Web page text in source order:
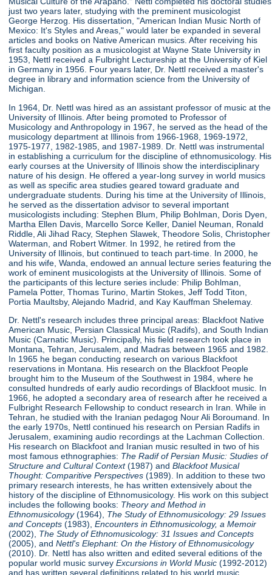
just two years later, studying with the preminent musicologist
George Herzog. His dissertation, "American Indian Music North of
Mexico: It's Styles and Areas," would later be expanded in several
articles and books on Native American musics. After receiving his
first faculty position as a musicologist at Wayne State University in
1953, Nettl received a Fulbright Lectureship at the University of Kiel
in Germany in 1956. Four years later, Dr. Nettl received a master's
degree in library and information science from the University of
Michigan.
In 1964, Dr. Nettl was hired as an assistant professor of music at the
University of Illinois. After being promoted to Professor of
Musicology and Anthropology in 1967, he served as the head of the
musicology department at Illinois from 1966-1968, 1969-1972,
1975-1977, 1982-1985, and 1987-1989. Dr. Nettl was instrumental
in establishing a curriculum for the discipline of ethnomusicology. His
early courses at the University of Illinois show the interdisciplinary
nature of his design. He offered a year-long survey in world musics
as well as specific area studies geared toward graduate and
undergraduate students. During his time at the University of Illinois,
he served as the dissertation advisor to several important
musicologists including: Stephen Blum, Philip Bohlman, Doris Dyen,
Martha Ellen Davis, Marcello Sorce Keller, Daniel Neuman, Ronald
Riddle, Ali Jihad Racy, Stephen Slawek, Theodore Solis, Christopher
Waterman, and Robert Witmer. In 1992, he retired from the
University of Illinois, but continued to teach part-time. In 2000, he
and his wife, Wanda, endowed an annual lecture series featuring the
work of eminent musicologists at the University of Illinois. Some of
the participants of this lecture series include: Philip Bohlman,
Pamela Potter, Thomas Turino, Martin Stokes, Jeff Todd Titon,
Portia Maultsby, Alejando Madrid, and Kay Kauffman Shelemay.
Dr. Nettl's research includes three principal areas: Blackfoot Native
American Music, Persian Classical Music (Radifs), and South Indian
Music (Carnatic Music). Principally, his field research took place in
Montana, Tehran, Jerusalem, and Madras between 1965 and 1982.
In 1965 he began conducting research on various Blackfoot
reservations in Montana. His research on the Blackfoot People
brought him to the Museum of the Southwest in 1984, where he
consulted hundreds of early audio recordings of Blackfoot music. In
1966, he adopted a secondary area of research after he received a
Fulbright Research Fellowship to conduct research in Iran. While in
Tehran, he studied with the Iranian pedagog Nour Ali Boroumand. In
the early 1970s, Nettl continued his research on Persian Radifs in
Jerusalem, examining audio recordings at the Lachman Collection.
His research on Blackfoot and Iranian music resulted in two of his
most famous ethnographies: The Radif of Persian Music: Studies of
Structure and Cultural Context(1987) andBlackfoot Musical
Thought: Comparitive Perspectives (1989). In addition to these two
primary research interests, he has written extensively about the
history of the discipline of Ethnomusicology. His work on this subject
includes the following books: Theory and Method in
Ethnomusicology(1964), The Study of Ethnomusicology: 29 Issues
and Concepts (1983),Encounters in Ethnomusicology, a Memoir
(2002), The Study of Ethnomusicology: 31 Issues and Concepts
(2005), andNettl's Elephant: On the History of Ethnomusicology
(2010). Dr. Nettl has also written and edited several editions of the
popular world music surveyExcursions in World Music(1992-2012)
and has written several definitions related to his world music